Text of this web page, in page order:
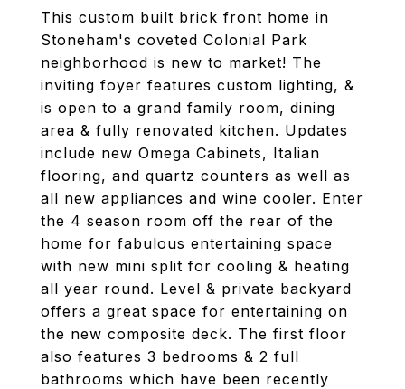
This custom built brick front home in
Stoneham's coveted Colonial Park
neighborhood is new to market! The
inviting foyer features custom lighting, &
is open to a grand family room, dining
area & fully renovated kitchen. Updates
include new Omega Cabinets, Italian
flooring, and quartz counters as well as
all new appliances and wine cooler. Enter
the 4 season room off the rear of the
home for fabulous entertaining space
with new mini split for cooling & heating
all year round. Level & private backyard
offers a great space for entertaining on
the new composite deck. The first floor
also features 3 bedrooms & 2 full
bathrooms which have been recently